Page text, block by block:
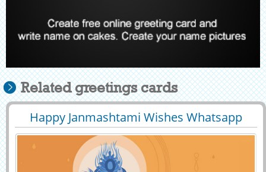
Related greetings cards
Happy Janmashtami Wishes Whatsapp
Greeting With Name
29398 19340 View